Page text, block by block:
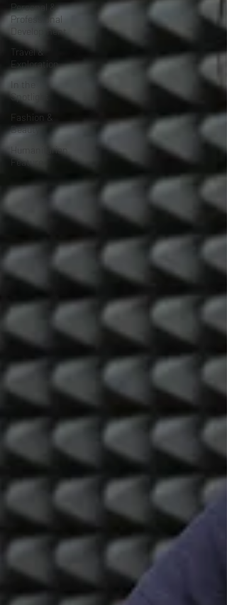
Personal &
Professional
Development
Travel &
Exploration
In the
Spotlight
Fashion &
Beauty
Humanitarian
Feature